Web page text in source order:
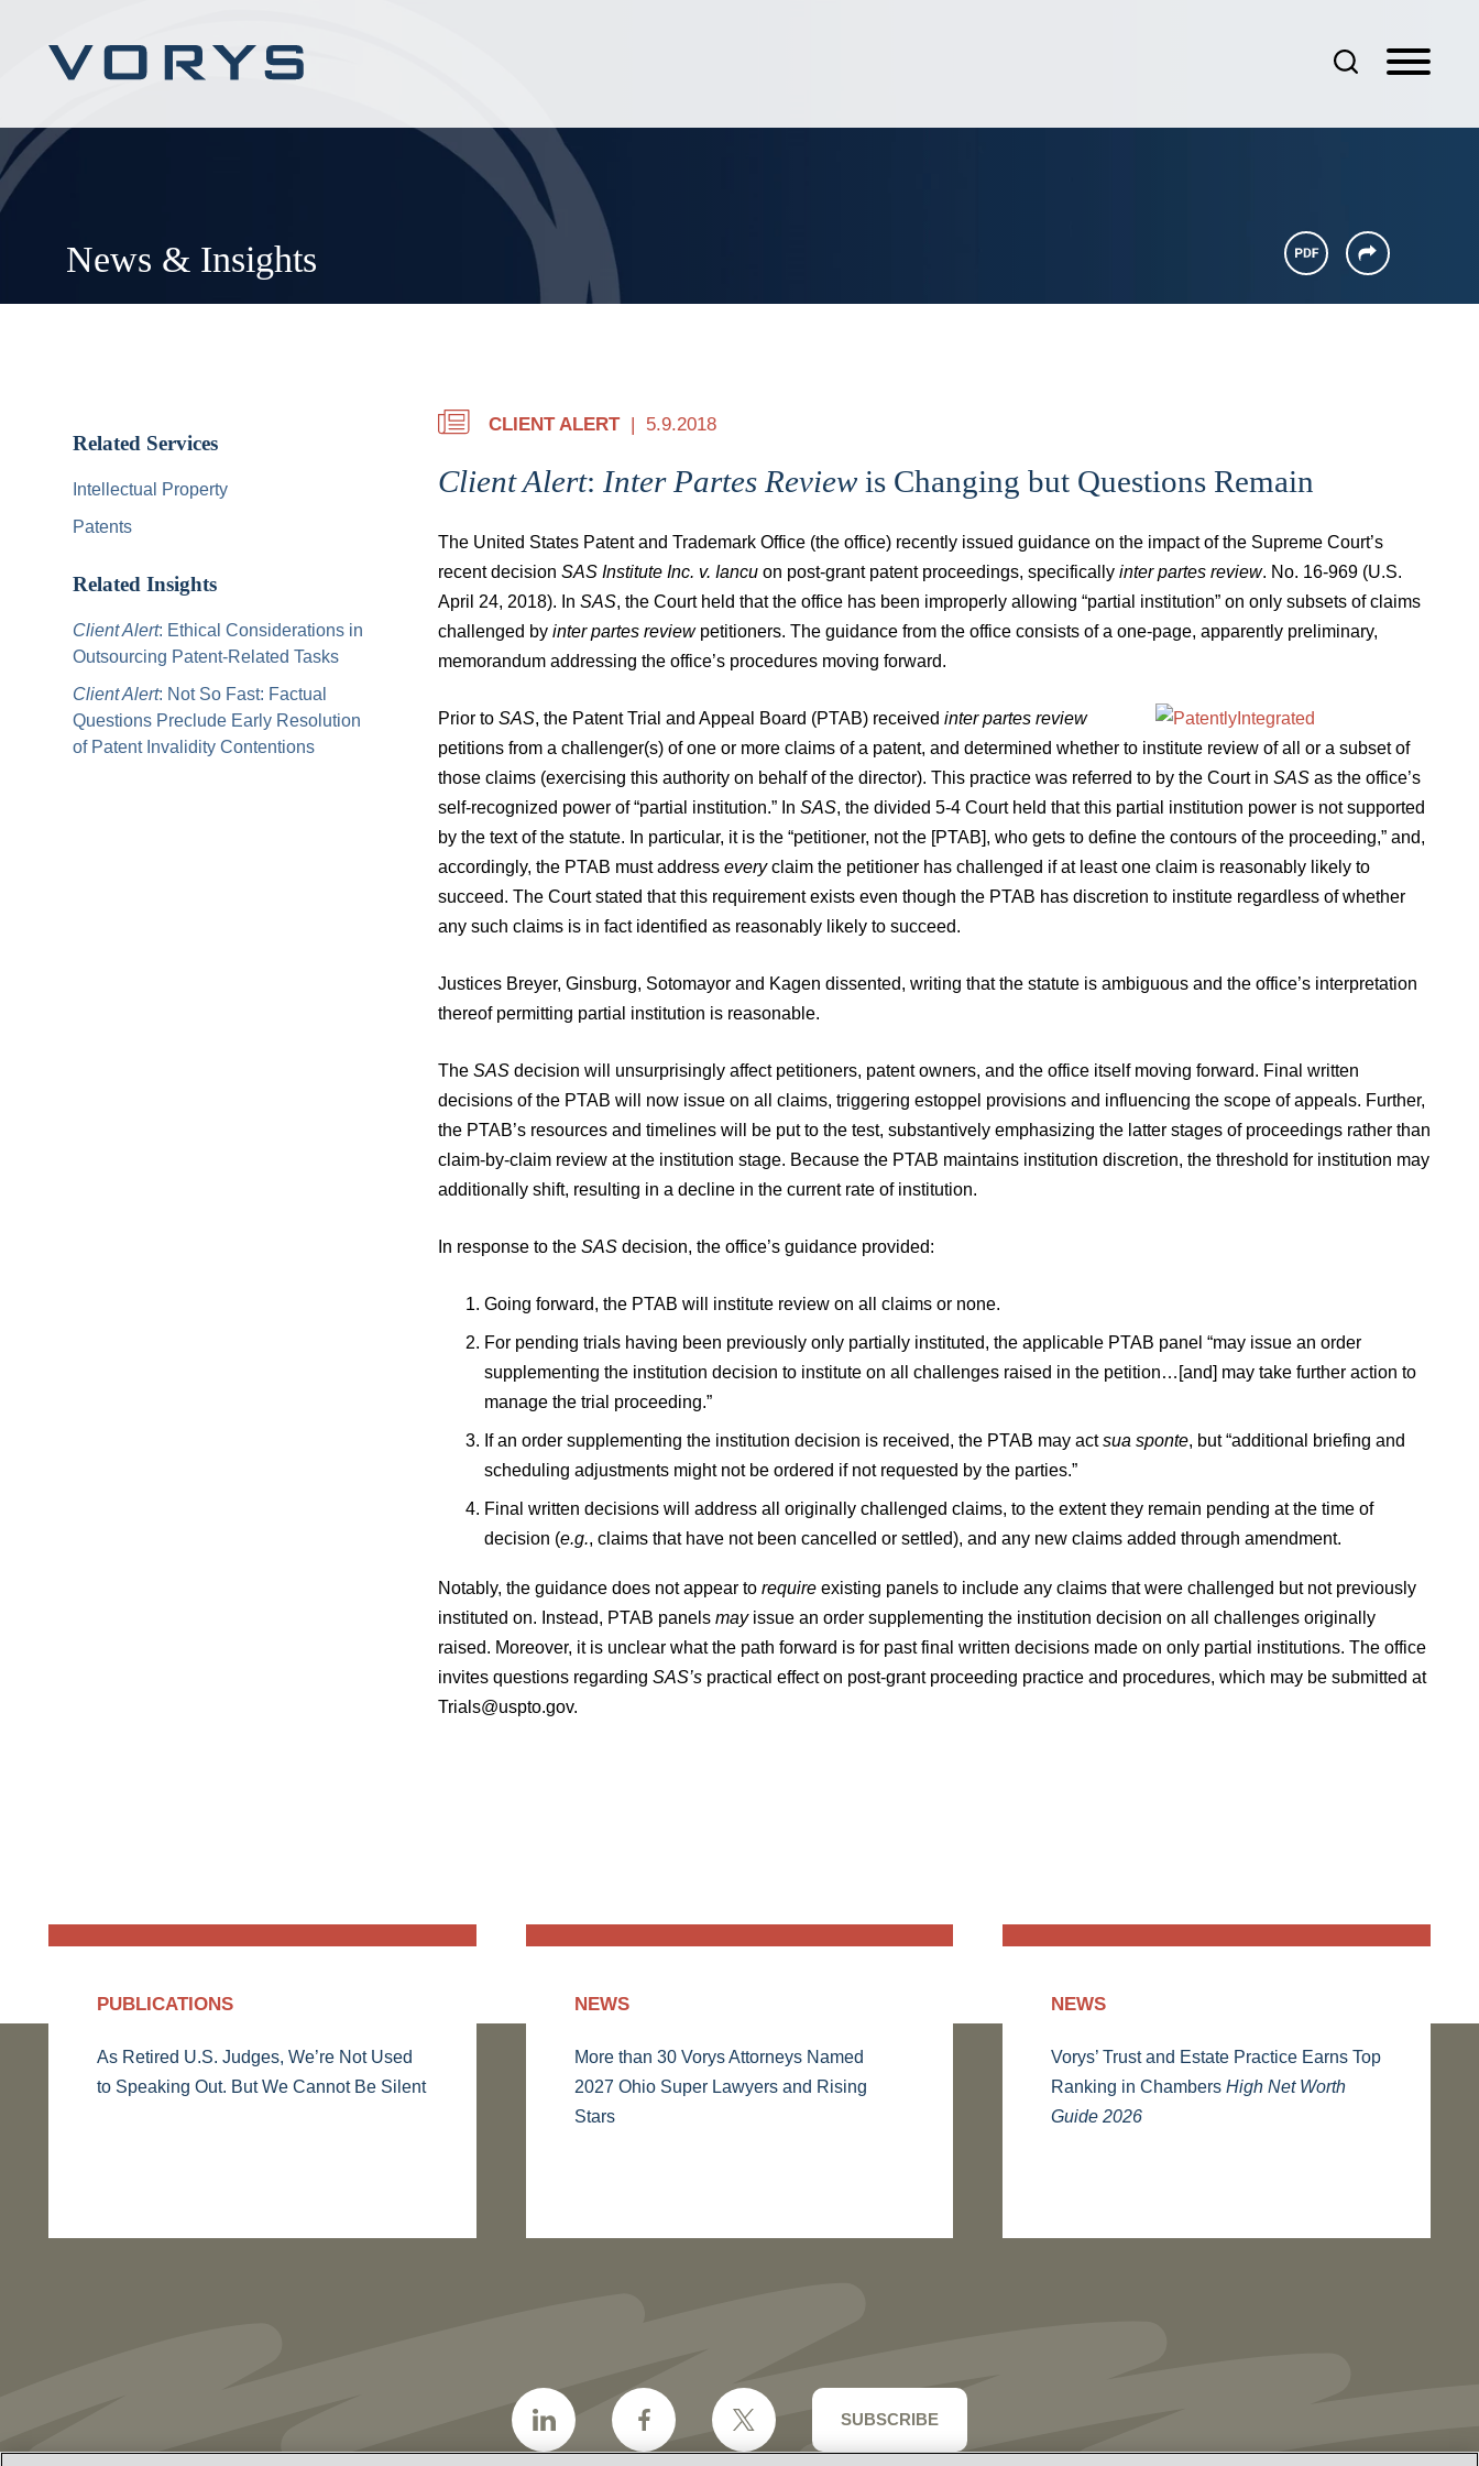
News & Insights
CLIENT ALERT 5.9.2018
Client Alert: Inter Partes Review is Changing but Questions Remain
The United States Patent and Trademark Office (the office) recently issued guidance on the impact of the Supreme Court’s
recent decision SAS Institute Inc. v. Iancu on post-grant patent proceedings, specifically inter partes review. No. 16-969 (U.S.
April 24, 2018). In SAS, the Court held that the office has been improperly allowing “partial institution” on only subsets of claims
challenged by inter partes reviewpetitioners. The guidance from the office consists of a one-page, apparently preliminary,
memorandum addressing the office’s procedures moving forward.
Prior to SAS, the Patent Trial and Appeal Board (PTAB) received inter partes review
petitions from a challenger(s) of one or more claims of a patent, and determined whether to institute review of all or a subset of
those claims (exercising this authority on behalf of the director). This practice was referred to by the Court in SAS as the office’s
self-recognized power of “partial institution.” In SAS, the divided 5-4 Court held that this partial institution power is not supported
by the text of the statute. In particular, it is the “petitioner, not the [PTAB], who gets to define the contours of the proceeding,” and,
accordingly, the PTAB must address everyclaim the petitioner has challenged if at least one claim is reasonably likely to
succeed. The Court stated that this requirement exists even though the PTAB has discretion to institute regardless of whether
any such claims is in fact identified as reasonably likely to succeed.
Justices Breyer, Ginsburg, Sotomayor and Kagen dissented, writing that the statute is ambiguous and the office’s interpretation
thereof permitting partial institution is reasonable.
The SAS decision will unsurprisingly affect petitioners, patent owners, and the office itself moving forward. Final written
decisions of the PTAB will now issue on all claims, triggering estoppel provisions and influencing the scope of appeals. Further,
the PTAB’s resources and timelines will be put to the test, substantively emphasizing the latter stages of proceedings rather than
claim-by-claim review at the institution stage. Because the PTAB maintains institution discretion, the threshold for institution may
additionally shift, resulting in a decline in the current rate of institution.
In response to the SAS decision, the office’s guidance provided:
Going forward, the PTAB will institute review on all claims or none.
For pending trials having been previously only partially instituted, the applicable PTAB panel “may issue an order
supplementing the institution decision to institute on all challenges raised in the petition…[and] may take further action to
manage the trial proceeding.”
If an order supplementing the institution decision is received, the PTAB may actsua sponte, but “additional briefing and
scheduling adjustments might not be ordered if not requested by the parties.”
Final written decisions will address all originally challenged claims, to the extent they remain pending at the time of
decision (e.g., claims that have not been cancelled or settled), and any new claims added through amendment.
Notably, the guidance does not appear to require existing panels to include any claims that were challenged but not previously
instituted on. Instead, PTAB panels mayissue an order supplementing the institution decision on all challenges originally
raised. Moreover, it is unclear what the path forward is for past final written decisions made on only partial institutions. The office
invites questions regarding SAS’s practical effect on post-grant proceeding practice and procedures, which may be submitted at
Trials@uspto.gov.
Related Services
Intellectual Property
Patents
Related Insights
Client Alert: Ethical Considerations in
Outsourcing Patent-Related Tasks
Client Alert: Not So Fast: Factual
Questions Preclude Early Resolution
of Patent Invalidity Contentions
PUBLICATIONS
As Retired U.S. Judges, We’re Not Used
to Speaking Out. But We Cannot Be Silent
NEWS
More than 30 Vorys Attorneys Named
2027 Ohio Super Lawyers and Rising
Stars
NEWS
Vorys’ Trust and Estate Practice Earns Top
Ranking in ChambersHigh Net Worth
Guide 2026
SUBSCRIBE